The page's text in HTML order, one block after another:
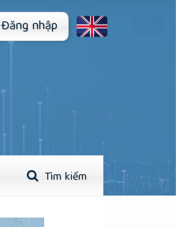
Tìm kiếm
Đăng nhập